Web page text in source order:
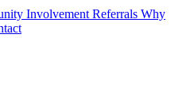
Involvement Referrals Why